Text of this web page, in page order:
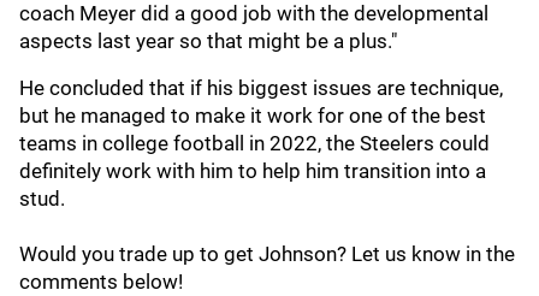
coach Meyer did a good job with the developmental
aspects last year so that might be a plus."
He concluded that if his biggest issues are technique,
but he managed to make it work for one of the best
teams in college football in 2022, the Steelers could
definitely work with him to help him transition into a
stud.
Would you trade up to get Johnson? Let us know in the
comments below!